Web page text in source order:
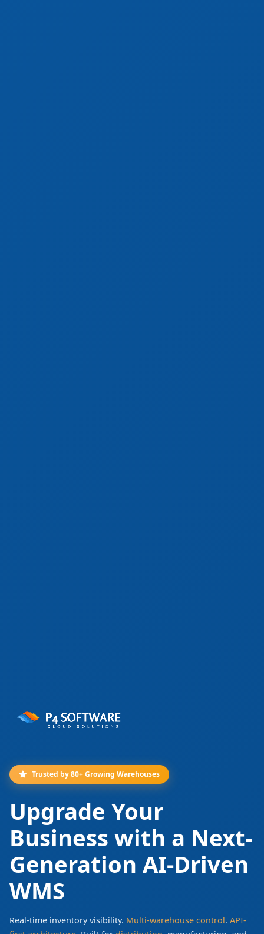
Trusted by 80+ Growing Warehouses
Upgrade Your
Business with a Next-
Generation AI-Driven
WMS
Real-time inventory visibility. Multi-warehouse control. API-